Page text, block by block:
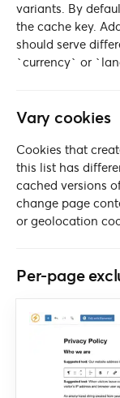
variants. By
the cache key.
should serve
`currency` or
Vary cookies
Cookies that
this list has
cached versions
change page
or geolocation
Per-page